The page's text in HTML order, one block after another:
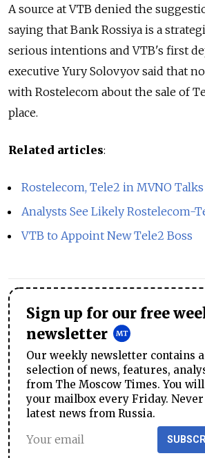
A source at VTB denied the
saying that Bank Rossiya is a
serious intentions and VTB's first
executive Yury Solovyov said that
with Rostelecom about the sale of
place.
Related articles:
Rostelecom, Tele2 in MVNO Talks
Analysts See Likely Rostelecom-
VTB to Appoint New Tele2 Boss
Sign up for our free
newsletter
Our weekly newsletter contains
selection of news, features,
from The Moscow Times. You
your mailbox every Friday.
latest news from Russia.